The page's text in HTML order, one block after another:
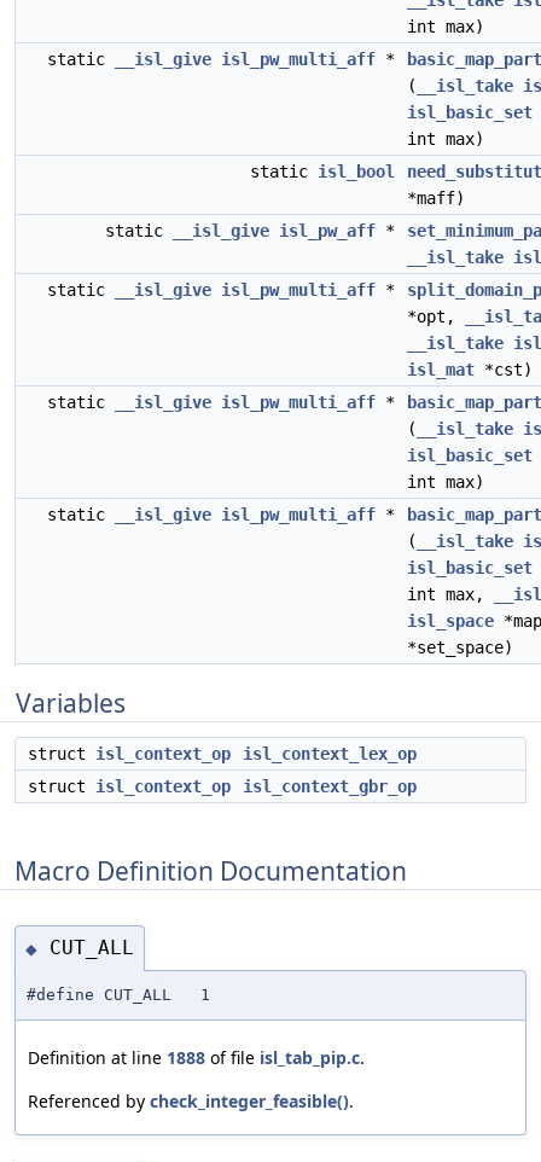
int max)
static
__isl_give isl_pw_multi_aff *
(
__isl_take
isl_basic_set
int max)
static isl_bool
*maff)
static
__isl_give isl_pw_aff *
set_minimum_pa
__isl_take
static
__isl_give isl_pw_multi_aff *
*opt,
__isl_take
isl_mat *cst)
static
__isl_give isl_pw_multi_aff *
(
__isl_take
isl_basic_set
int max)
static
__isl_give isl_pw_multi_aff *
(
__isl_take
isl_basic_set
int max,
isl_space
*set_space)
Variables
struct isl_context_op
isl_context_lex_op
struct isl_context_op isl_context_gbr_op
Macro Definition Documentation
◆ CUT_ALL
#define CUT_ALL 1
Definition at line 1888 of file isl_tab_pip.c.
Referenced by check_integer_feasible().